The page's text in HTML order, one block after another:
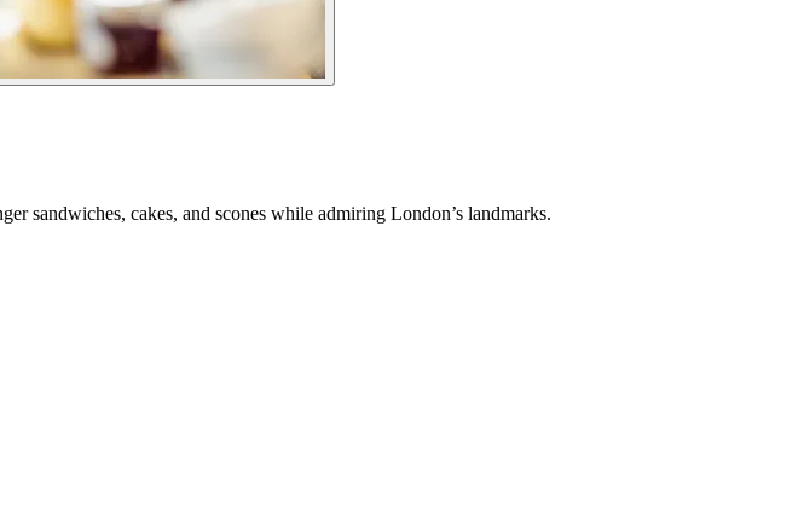
sandwiches, cakes, and scones while admiring London’s landmarks.